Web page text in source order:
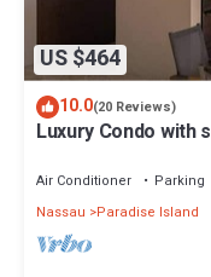
US $464
10.0(20 Reviews)
Luxury Condo with
Air Conditioner Parking
Nassau
Paradise Island